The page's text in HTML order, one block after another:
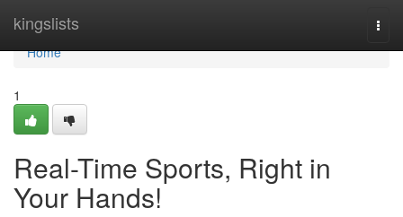
kingslists
Home
Home
1
Real-Time Sports, Right in
Your Hands!